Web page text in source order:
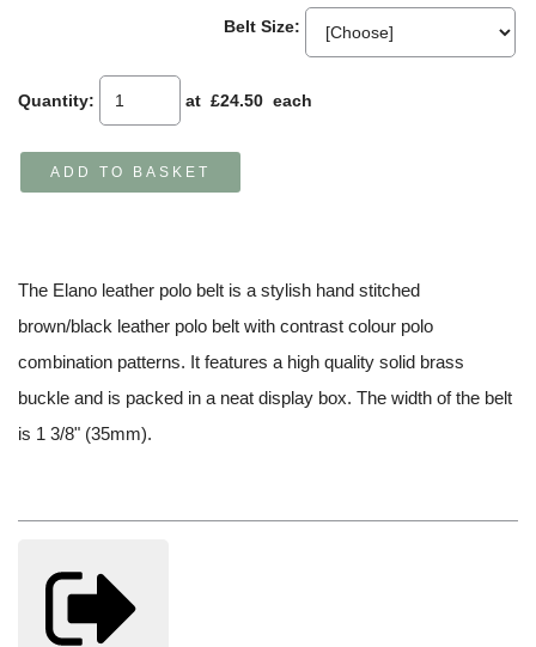
Belt Size:
Quantity: at £24.50 each
ADD TO BASKET
The Elano leather polo belt is a stylish hand stitched
brown/black leather polo belt with contrast colour polo
combination patterns. It features a high quality solid brass
buckle and is packed in a neat display box. The width of the belt
is 1 3/8" (35mm).